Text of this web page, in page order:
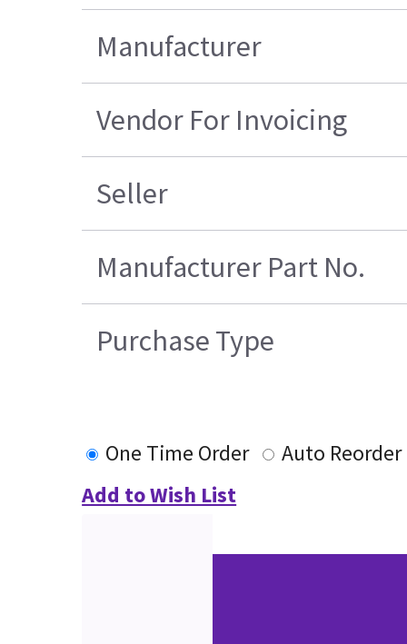
Manufacturer
Vendor For Invoicing
Seller
Manufacturer Part No.
Purchase Type
One Time Order
Auto Reorder
Add to Wish List